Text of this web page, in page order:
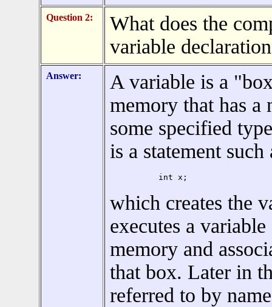
Question 2:
What does the
variable
Answer:
A variable is a
memory that has a
some specified
is a statement such
int x;
which creates the
executes a
memory and
that box. Later in
referred to by